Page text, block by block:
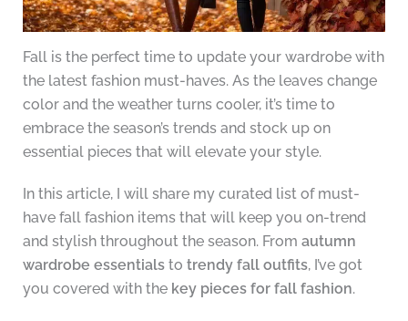
Fall is the perfect time to update your wardrobe with
the latest fashion must-haves. As the leaves change
color and the weather turns cooler, it’s time to
embrace the season’s trends and stock up on
essential pieces that will elevate your style.
In this article, I will share my curated list of must-
have fall fashion items that will keep you on-trend
and stylish throughout the season. From autumn
wardrobe essentialsto trendy fall outfits, I’ve got
you covered with the key pieces for fall fashion.